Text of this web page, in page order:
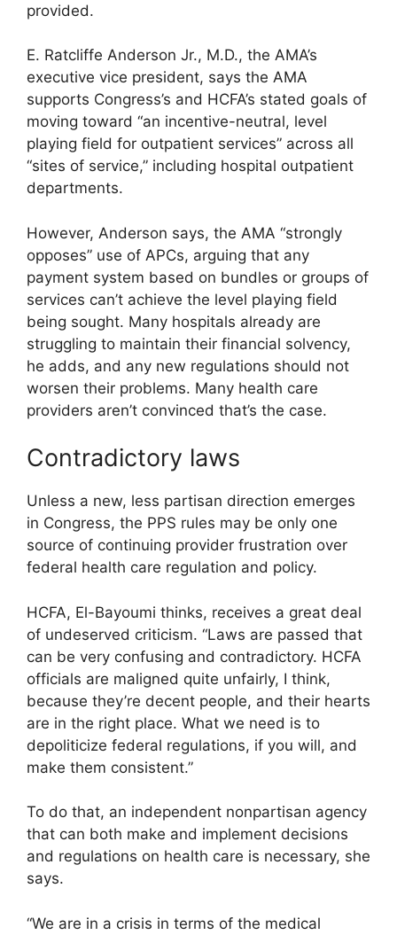
provided.
E. Ratcliffe Anderson Jr., M.D., the AMA’s
executive vice president, says the AMA
supports Congress’s and HCFA’s stated goals of
moving toward “an incentive-neutral, level
playing field for outpatient services” across all
“sites of service,” including hospital outpatient
departments.
However, Anderson says, the AMA “strongly
opposes” use of APCs, arguing that any
payment system based on bundles or groups of
services can’t achieve the level playing field
being sought. Many hospitals already are
struggling to maintain their financial solvency,
he adds, and any new regulations should not
worsen their problems. Many health care
providers aren’t convinced that’s the case.
Contradictory laws
Unless a new, less partisan direction emerges
in Congress, the PPS rules may be only one
source of continuing provider frustration over
federal health care regulation and policy.
HCFA, El-Bayoumi thinks, receives a great deal
of undeserved criticism. “Laws are passed that
can be very confusing and contradictory. HCFA
officials are maligned quite unfairly, I think,
because they’re decent people, and their hearts
are in the right place. What we need is to
depoliticize federal regulations, if you will, and
make them consistent.”
To do that, an independent nonpartisan agency
that can both make and implement decisions
and regulations on health care is necessary, she
says.
“We are in a crisis in terms of the medical